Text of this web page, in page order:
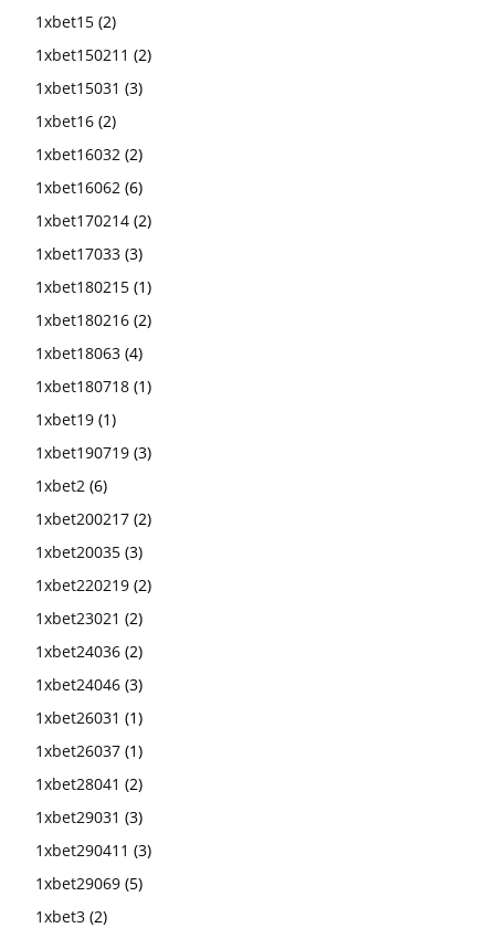
1xbet15 (2)
1xbet150211 (2)
1xbet15031 (3)
1xbet16 (2)
1xbet16032 (2)
1xbet16062 (6)
1xbet170214 (2)
1xbet17033 (3)
1xbet180215 (1)
1xbet180216 (2)
1xbet18063 (4)
1xbet180718 (1)
1xbet19 (1)
1xbet190719 (3)
1xbet2 (6)
1xbet200217 (2)
1xbet20035 (3)
1xbet220219 (2)
1xbet23021 (2)
1xbet24036 (2)
1xbet24046 (3)
1xbet26031 (1)
1xbet26037 (1)
1xbet28041 (2)
1xbet29031 (3)
1xbet290411 (3)
1xbet29069 (5)
1xbet3 (2)